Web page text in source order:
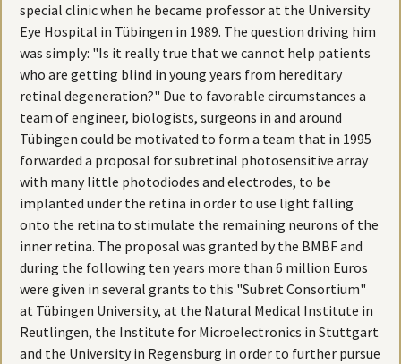
special clinic when he became professor at the University
Eye Hospital in Tübingen in 1989. The question driving him
was simply: "Is it really true that we cannot help patients
who are getting blind in young years from hereditary
retinal degeneration?" Due to favorable circumstances a
team of engineer, biologists, surgeons in and around
Tübingen could be motivated to form a team that in 1995
forwarded a proposal for subretinal photosensitive array
with many little photodiodes and electrodes, to be
implanted under the retina in order to use light falling
onto the retina to stimulate the remaining neurons of the
inner retina. The proposal was granted by the BMBF and
during the following ten years more than 6 million Euros
were given in several grants to this "Subret Consortium"
at Tübingen University, at the Natural Medical Institute in
Reutlingen, the Institute for Microelectronics in Stuttgart
and the University in Regensburg in order to further pursue